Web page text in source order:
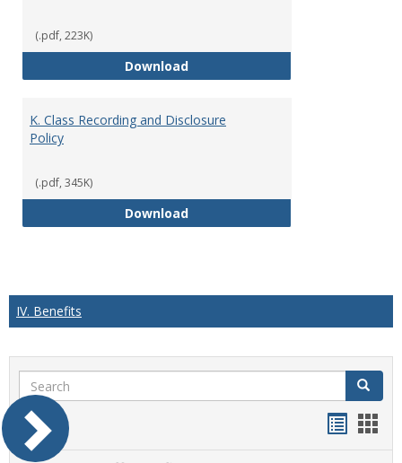
(.pdf, 223K)
DownloadJ. Guidelines for Faculty
K. Class Recording and Disclosure
Policy
(.pdf, 345K)
DownloadK. Class Recording and
IV. Benefits
Search Search